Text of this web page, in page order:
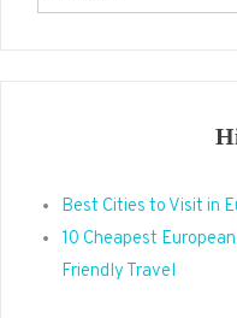
Best Cities to Visit in
10 Cheapest
Friendly Travel